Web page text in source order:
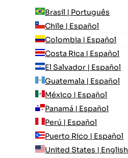
Brasil | Português
Chile | Español
Colombia | Español
Costa Rica | Español
El Salvador | Español
Guatemala | Español
México | Español
Panamá | Español
Perú | Español
Puerto Rico | Español
United States | English